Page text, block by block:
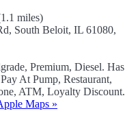
miles)
South Beloit, IL 61080,
Premium, Diesel. Has
At Pump, Restaurant,
ATM, Loyalty Discount.
Maps »